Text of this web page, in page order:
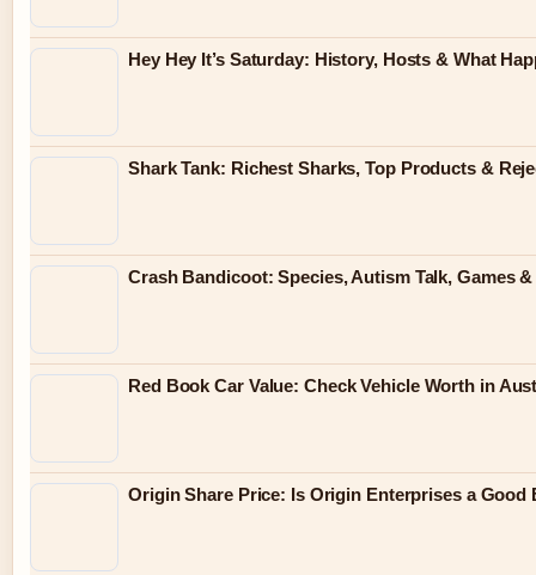
Hey Hey It’s Saturday: History, Hosts & What
Shark Tank: Richest Sharks, Top Products &
Crash Bandicoot: Species, Autism Talk, Games
Red Book Car Value: Check Vehicle Worth in
Origin Share Price: Is Origin Enterprises a Good